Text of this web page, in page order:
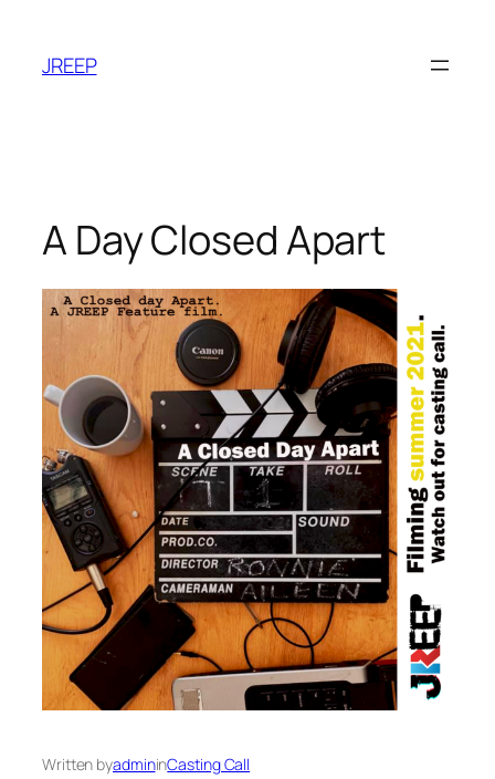
content
JREEP
A Day Closed Apart
Written byadmininCasting Call